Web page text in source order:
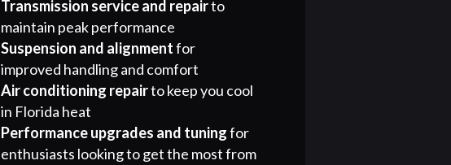
Transmission service and repairto
maintain peak performance
Suspension and alignmentfor
improved handling and comfort
Air conditioning repairto keep you cool
in Florida heat
Performance upgrades and tuningfor
enthusiasts looking to get the most from